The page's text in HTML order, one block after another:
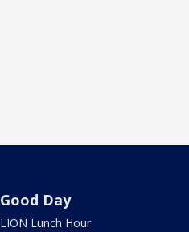
Good Day
LION Lunch Hour